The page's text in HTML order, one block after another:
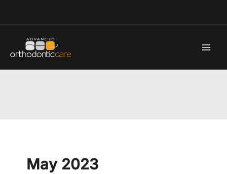
May 2023